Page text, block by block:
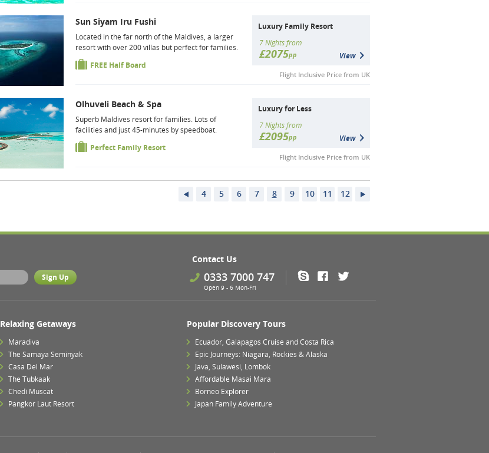
Sun Siyam Iru Fushi
Located in the far north of the Maldives, a larger
resort with over 200 villas but perfect for families.
FREE Half Board
Luxury Family Resort
7 Nights from
£2075pp View
Flight Inclusive Price from UK
Olhuveli Beach & Spa
Superb Maldives resort for families. Lots of
facilities and just 45-minutes by speedboat.
Perfect Family Resort
Luxury for Less
7 Nights from
£2095pp View
Flight Inclusive Price from UK
4 5 6 7 8 9 10 11 12
Contact Us
0333 7000 747
Open 9 - 6 Mon-Fri
Skype Facebook
Relaxing Getaways
Maradiva
The Samaya Seminyak
Casa Del Mar
The Tubkaak
Chedi Muscat
Pangkor Laut Resort
Popular Discovery Tours
Ecuador, Galapagos Cruise and Costa Rica
Epic Journeys: Niagara, Rockies & Alaska
Java, Sulawesi, Lombok
Affordable Masai Mara
Borneo Explorer
Japan Family Adventure